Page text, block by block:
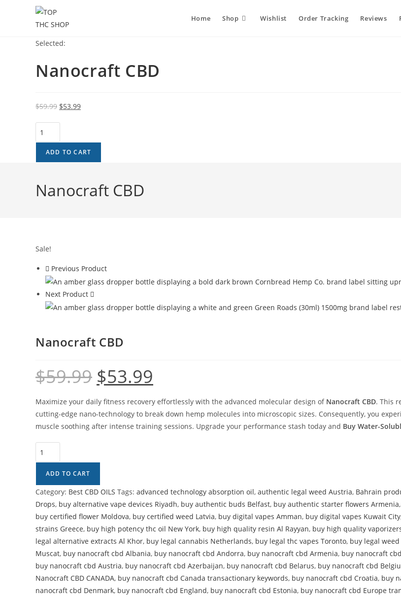
Home Shop Wishlist Order Tracking Reviews
Selected:
Nanocraft CBD
$59.99 $53.99
ADD TO CART
Nanocraft CBD
Sale!
Previous Product
Next Product
Nanocraft CBD
$59.99 $53.99
Maximize your daily fitness recovery effortlessly with the advanced molecular design of Nanocraft CBD. This
cutting-edge nano-technology to break down hemp molecules into microscopic sizes. Consequently, you
muscle soothing after intense training sessions. Upgrade your performance stash today and Buy Water-
ADD TO CART
Category: Best CBD OILS Tags: advanced technology absorption oil, authentic legal weed Austria, Bahrain
Drops, buy alternative vape devices Riyadh, buy authentic buds Belfast, buy authentic starter flowers Armenia,
buy certified flower Moldova, buy certified weed Latvia, buy digital vapes Amman, buy digital vapes Kuwait City
strains Greece, buy high potency thc oil New York, buy high quality resin Al Rayyan, buy high quality
legal alternative extracts Al Khor, buy legal cannabis Netherlands, buy legal thc vapes Toronto, buy legal
Muscat, buy nanocraft cbd Albania, buy nanocraft cbd Andorra, buy nanocraft cbd Armenia, buy nanocraft
buy nanocraft cbd Austria, buy nanocraft cbd Azerbaijan, buy nanocraft cbd Belarus, buy nanocraft cbd
Nanocraft CBD CANADA, buy nanocraft cbd Canada transactionary keywords, buy nanocraft cbd Croatia, buy
nanocraft cbd Denmark, buy nanocraft cbd England, buy nanocraft cbd Estonia, buy nanocraft cbd Europe